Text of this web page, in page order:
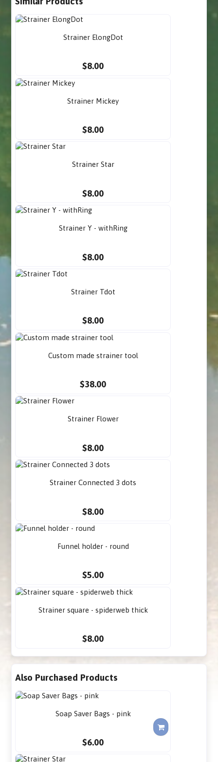
Strainer ElongDot
$8.00
Strainer Mickey
$8.00
Strainer Star
$8.00
Strainer Y - withRing
$8.00
Strainer Tdot
$8.00
Custom made strainer tool
$38.00
Strainer Flower
$8.00
Strainer Connected 3 dots
$8.00
Funnel holder - round
$5.00
Strainer square - spiderweb thick
$8.00
Also Purchased Products
Soap Saver Bags - pink
$6.00